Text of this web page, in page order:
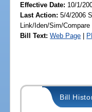
Effective Date: 10/1/
Last Action: 5/4/2006
Link/Iden/Sim/
Bill Text: Web Page |
Bill